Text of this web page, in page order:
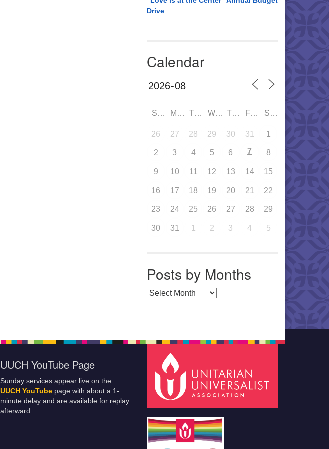
Drive
Calendar
SUN MON TUE WED THU FRI SAT
26 27 28 29 30 31 1
2 3 4 5 6 7 8
9 10 11 12 13 14 15
16 17 18 19 20 21 22
23 24 25 26 27 28 29
30 31 1 2 3 4 5
Posts by Months
Posts by Months
UUCH YouTube Page
Sunday services appear live on the
UUCH YouTube page with about a 1-
minute delay and are available for replay
afterward.